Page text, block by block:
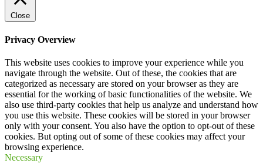
Close
Privacy Overview
This website uses cookies to improve your experience while you
navigate through the website. Out of these, the cookies that are
categorized as necessary are stored on your browser as they are
essential for the working of basic functionalities of the website. We
also use third-party cookies that help us analyze and understand how
you use this website. These cookies will be stored in your browser
only with your consent. You also have the option to opt-out of these
cookies. But opting out of some of these cookies may affect your
browsing experience.
Necessary